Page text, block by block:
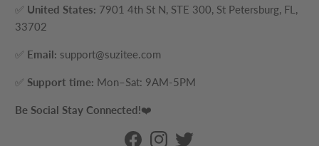
✅ United States: 7901 4th St N, STE 300, St Petersburg, FL,
33702
✅ Email: support@suzitee.com
✅ Support time: Mon–Sat: 9AM-5PM
Be Social Stay Connected!❤️